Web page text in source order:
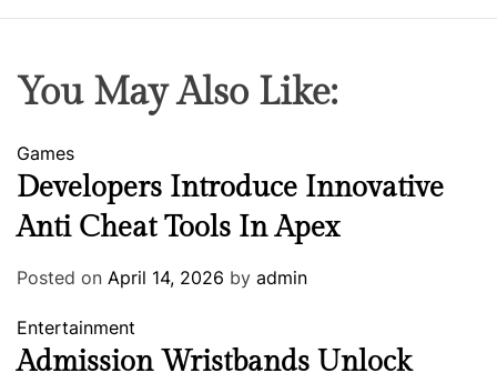
You May Also Like:
Games
Developers Introduce Innovative
Anti Cheat Tools In Apex
Posted on April 14, 2026 by admin
Entertainment
Admission Wristbands Unlock